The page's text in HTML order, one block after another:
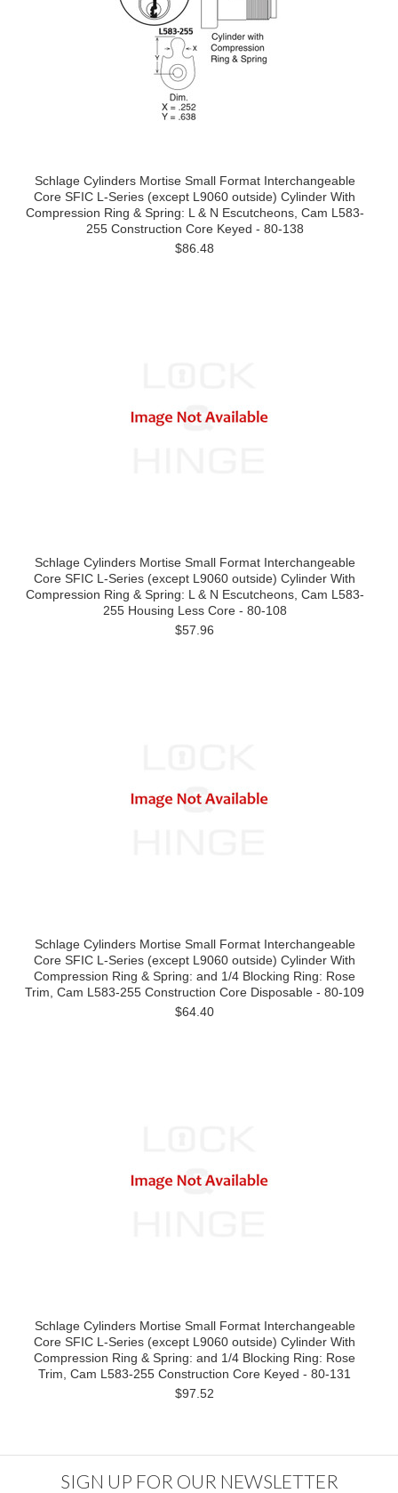
Schlage Cylinders Mortise Small Format Interchangeable
Core SFIC L-Series (except L9060 outside) Cylinder With
Compression Ring & Spring: L & N Escutcheons, Cam L583-
255 Construction Core Keyed - 80-138
$86.48
Schlage Cylinders Mortise Small Format Interchangeable
Core SFIC L-Series (except L9060 outside) Cylinder With
Compression Ring & Spring: L & N Escutcheons, Cam L583-
255 Housing Less Core - 80-108
$57.96
Schlage Cylinders Mortise Small Format Interchangeable
Core SFIC L-Series (except L9060 outside) Cylinder With
Compression Ring & Spring: and 1/4 Blocking Ring: Rose
Trim, Cam L583-255 Construction Core Disposable - 80-109
$64.40
Schlage Cylinders Mortise Small Format Interchangeable
Core SFIC L-Series (except L9060 outside) Cylinder With
Compression Ring & Spring: and 1/4 Blocking Ring: Rose
Trim, Cam L583-255 Construction Core Keyed - 80-131
$97.52
SIGN UP FOR OUR NEWSLETTER